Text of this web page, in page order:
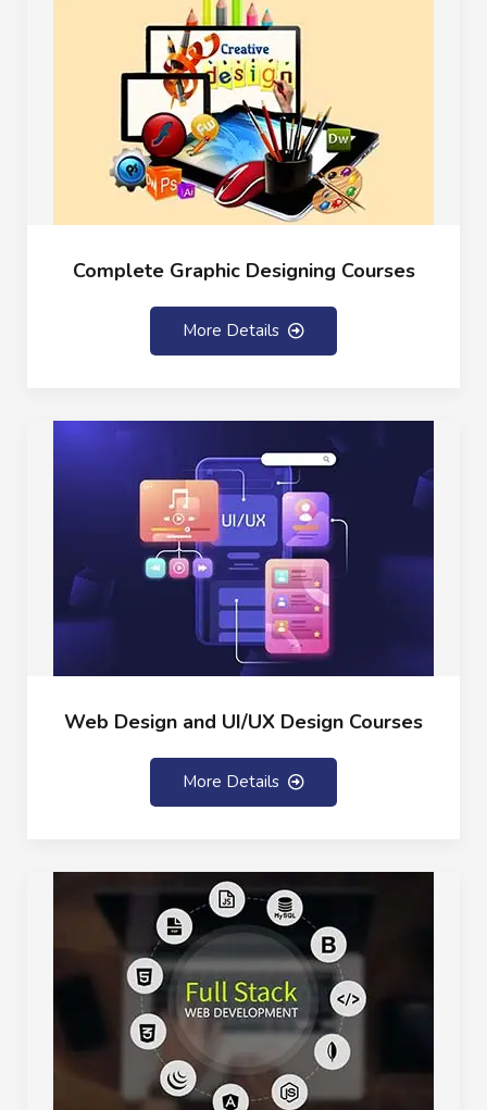
Complete Graphic Designing Courses
More Details
Web Design and UI/UX Design Courses
More Details